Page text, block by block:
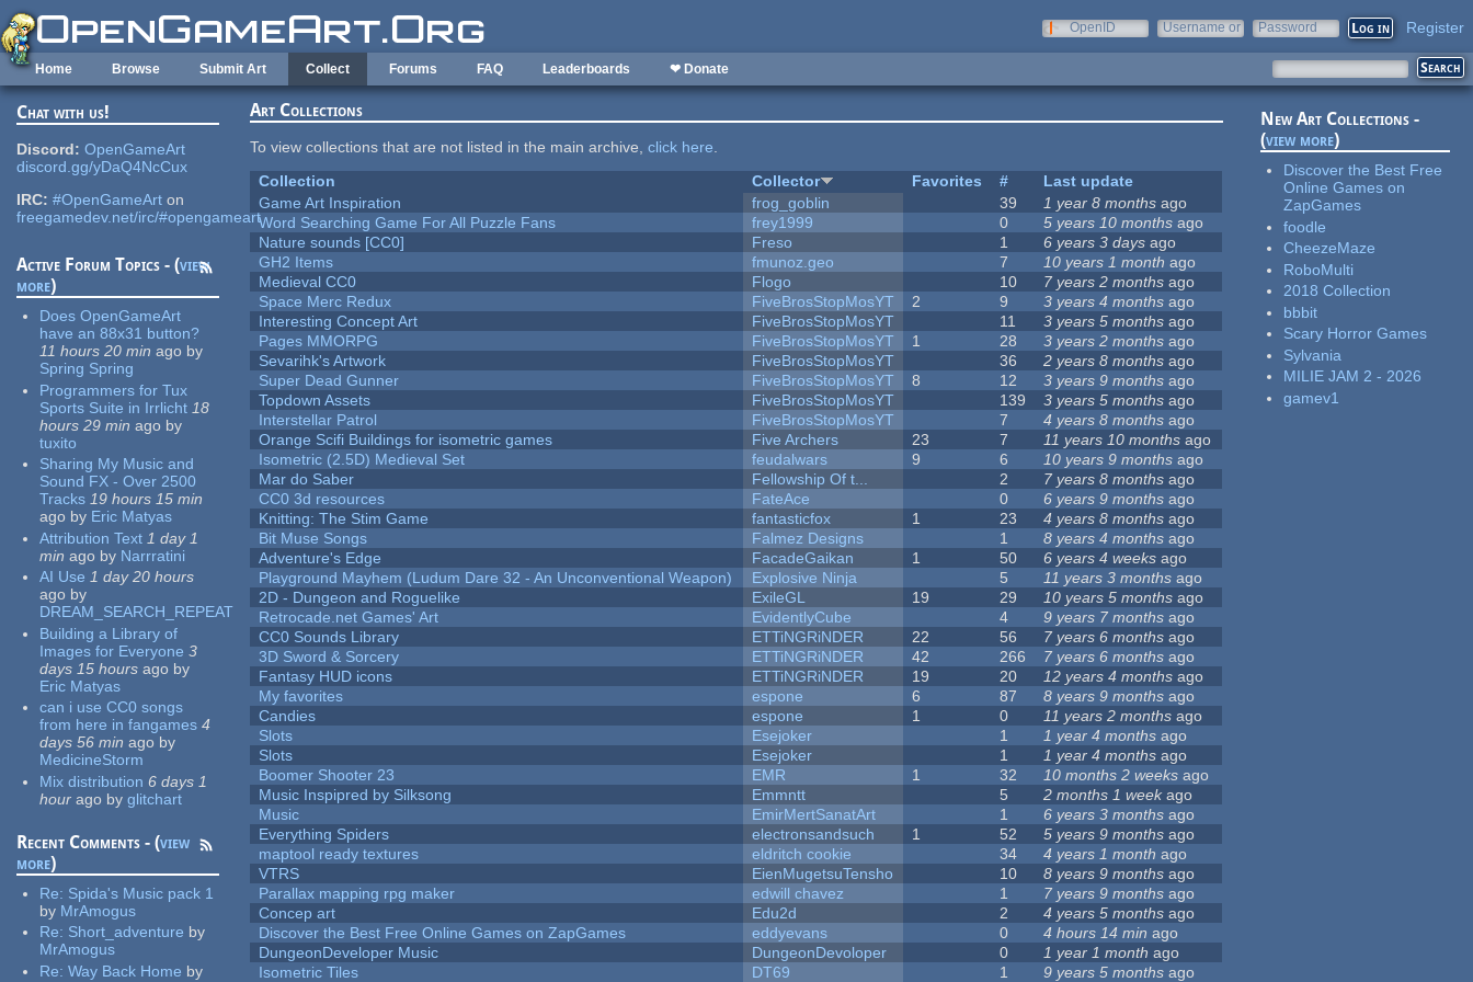
Skip to main content
OpenID
Username or
Password Register
Home Browse Submit Art Collect Forums FAQ Leaderboards ❤ Donate
Chat with us!
Discord: OpenGameArt
discord.gg/yDaQ4NcCux
IRC: #OpenGameArt on
freegamedev.net/irc/#opengameart
Active Forum Topics - (view
more)
Does OpenGameArt
have an 88x31 button?
11 hours 20 min ago by
Spring Spring
Programmers for Tux
Sports Suite in Irrlicht 18
hours 29 min ago by
tuxito
Sharing My Music and
Sound FX - Over 2500
Tracks 19 hours 15 min
ago by Eric Matyas
Attribution Text 1 day 1
min ago by Narrratini
AI Use 1 day 20 hours
ago by
DREAM_SEARCH_REPEAT
Building a Library of
Images for Everyone 3
days 15 hours ago by
Eric Matyas
can i use CC0 songs
from here in fangames 4
days 56 min ago by
MedicineStorm
Mix distribution 6 days 1
hour ago by glitchart
Recent Comments - (view
more)
Re: Spida's Music pack 1
by MrAmogus
Re: Short_adventure by
MrAmogus
Re:Way Back Home by
Art Collections
To view collections that are not listed in the main archive,click here.
Collection
Collector Favorites #
Last update
Game Art Inspiration
frog_goblin 39 1 year 8 months ago
Word Searching Game For All Puzzle Fans
frey1999 0 5 years 10 months ago
Nature sounds [CC0]
Freso 1 6 years 3 days ago
GH2 Items
fmunoz.geo 7 10 years 1 month ago
Medieval CC0
Flogo 10 7 years 2 months ago
Space Merc Redux
FiveBrosStopMosYT 2 9 3 years 4 months ago
Interesting Concept Art
FiveBrosStopMosYT 11 3 years 5 months ago
Pages MMORPG
FiveBrosStopMosYT 1 28 3 years 2 months ago
Sevarihk's Artwork
FiveBrosStopMosYT 36 2 years 8 months ago
Super Dead Gunner
FiveBrosStopMosYT 8 12 3 years 9 months ago
Topdown Assets
FiveBrosStopMosYT 139 3 years 5 months ago
Interstellar Patrol
FiveBrosStopMosYT 7 4 years 8 months ago
Orange Scifi Buildings for isometric games
Five Archers 23 7 11 years 10 months ago
Isometric (2.5D) Medieval Set
feudalwars 9 6 10 years 9 months ago
Mar do Saber
Fellowship Of t... 2 7 years 8 months ago
CC0 3d resources
FateAce 0 6 years 9 months ago
Knitting: The Stim Game
fantasticfox 1 23 4 years 8 months ago
Bit Muse Songs
Falmez Designs 1 8 years 4 months ago
Adventure's Edge
FacadeGaikan 1 50 6 years 4 weeks ago
Playground Mayhem (Ludum Dare 32 - An Unconventional Weapon)
Explosive Ninja 5 11 years 3 months ago
2D - Dungeon and Roguelike
ExileGL 19 29 10 years 5 months ago
Retrocade.net Games' Art
EvidentlyCube 4 9 years 7 months ago
CC0 Sounds Library
ETTiNGRiNDER 22 56 7 years 6 months ago
3D Sword & Sorcery
ETTiNGRiNDER 42 266 7 years 6 months ago
Fantasy HUD icons
ETTiNGRiNDER 19 20 12 years 4 months ago
My favorites
espone 6 87 8 years 9 months ago
Candies
espone 1 0 11 years 2 months ago
Slots
Esejoker 1 1 year 4 months ago
Slots
Esejoker 1 1 year 4 months ago
Boomer Shooter 23
EMR 1 32 10 months 2 weeks ago
Music Inspipred by Silksong
Emmntt 5 2 months 1 weekago
Music
EmirMertSanatArt 1 6 years 3 months ago
Everything Spiders
electronsandsuch 1 52 5 years 9 months ago
maptool ready textures
eldritch cookie 34 4 years 1 month ago
VTRS
EienMugetsuTensho 10 8 years 9 months ago
Parallax mapping rpg maker
edwill chavez 1 7 years 9 months ago
Concep art
Edu2d 2 4 years 5 months ago
Discover the Best Free Online Games on ZapGames
eddyevans 0 4 hours 14 min ago
DungeonDeveloper Music
DungeonDevoloper 0 1 year 1 month ago
Isometric Tiles
DT69 1 9 years 5 months ago
New Art Collections -
(view more)
Discover the Best Free
Online Games on
ZapGames
foodle
CheezeMaze
RoboMulti
2018 Collection
bbbit
Scary Horror Games
Sylvania
MILIE JAM 2 - 2026
gamev1